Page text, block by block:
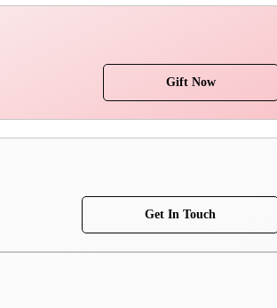
Gift Now
Get In Touch